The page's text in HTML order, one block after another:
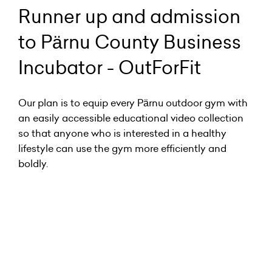
Runner up and admission
to Pärnu County Business
Incubator - OutForFit
Our plan is to equip every Pärnu outdoor gym with
an easily accessible educational video collection
so that anyone who is interested in a healthy
lifestyle can use the gym more efficiently and
boldly.